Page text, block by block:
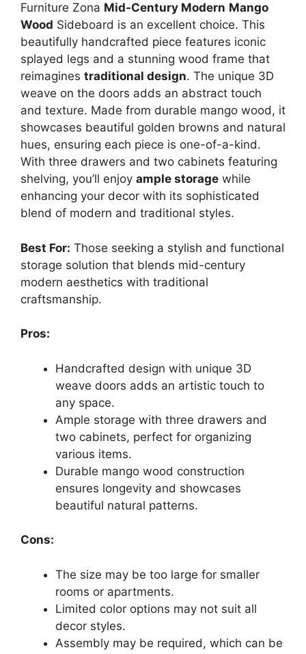
Furniture Zona Mid-Century Modern Mango
Wood Sideboard is an excellent choice. This
beautifully handcrafted piece features iconic
splayed legs and a stunning wood frame that
reimagines traditional design. The unique 3D
weave on the doors adds an abstract touch
and texture. Made from durable mango wood, it
showcases beautiful golden browns and natural
hues, ensuring each piece is one-of-a-kind.
With three drawers and two cabinets featuring
shelving, you’ll enjoy ample storage while
enhancing your decor with its sophisticated
blend of modern and traditional styles.
Best For: Those seeking a stylish and functional
storage solution that blends mid-century
modern aesthetics with traditional
craftsmanship.
Pros:
Handcrafted design with unique 3D
weave doors adds an artistic touch to
any space.
Ample storage with three drawers and
two cabinets, perfect for organizing
various items.
Durable mango wood construction
ensures longevity and showcases
beautiful natural patterns.
Cons:
The size may be too large for smaller
rooms or apartments.
Limited color options may not suit all
decor styles.
Assembly may be required, which can be